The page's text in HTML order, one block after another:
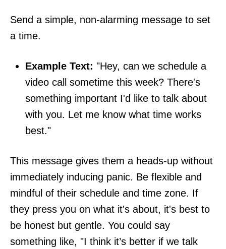
Send a simple, non-alarming message to set
a time.
Example Text: "Hey, can we schedule a
video call sometime this week? There's
something important I'd like to talk about
with you. Let me know what time works
best."
This message gives them a heads-up without
immediately inducing panic. Be flexible and
mindful of their schedule and time zone. If
they press you on what it's about, it's best to
be honest but gentle. You could say
something like, "I think it’s better if we talk